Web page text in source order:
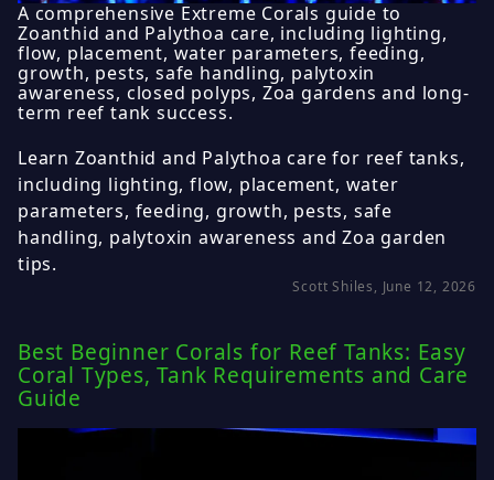
A comprehensive Extreme Corals guide to
Zoanthid and Palythoa care, including lighting,
flow, placement, water parameters, feeding,
growth, pests, safe handling, palytoxin
awareness, closed polyps, Zoa gardens and long-
term reef tank success.
Learn Zoanthid and Palythoa care for reef tanks,
including lighting, flow, placement, water
parameters, feeding, growth, pests, safe
handling, palytoxin awareness and Zoa garden
tips.
Scott Shiles, June 12, 2026
Best Beginner Corals for Reef Tanks: Easy
Coral Types, Tank Requirements and Care
Guide